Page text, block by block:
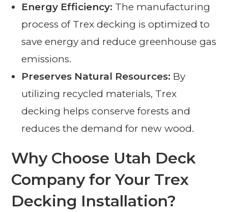
Energy Efficiency: The manufacturing
process of Trex decking is optimized to
save energy and reduce greenhouse gas
emissions.
Preserves Natural Resources: By
utilizing recycled materials, Trex
decking helps conserve forests and
reduces the demand for new wood.
Why Choose Utah Deck
Company for Your Trex
Decking Installation?